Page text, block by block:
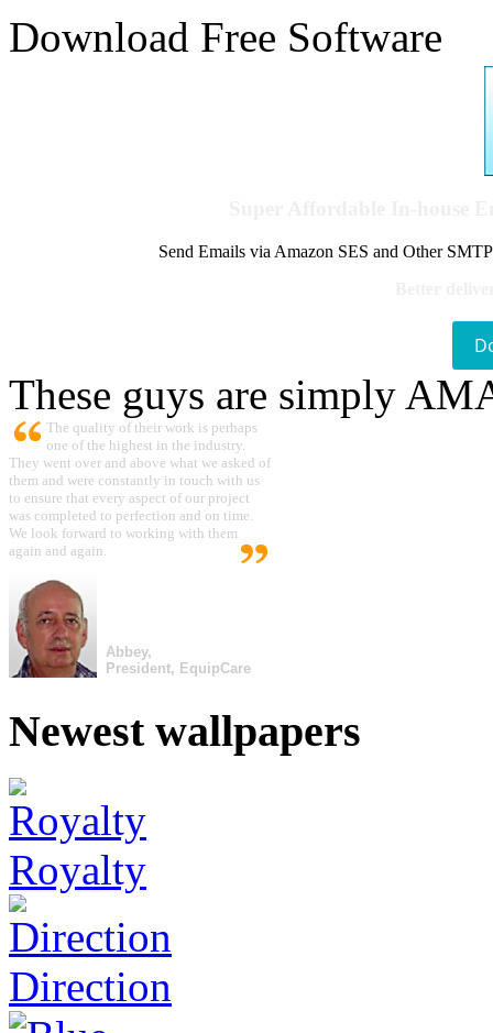
Download Free Software
Send Emails via Amazon SES and Other
These guys are simply
The quality of their work is perhaps
one of the highest in the industry.
They went over and above what we asked of
them and were constantly in touch with us
to ensure that every aspect of our project
was completed to perfection and on time.
We look forward to working with them
again and again.
Abbey,
President, EquipCare
Newest wallpapers
Royalty
Direction